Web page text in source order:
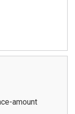
amount